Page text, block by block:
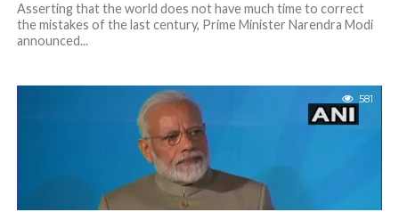
Asserting that the world does not have much time to correct
the mistakes of the last century, Prime Minister Narendra Modi
announced...
581